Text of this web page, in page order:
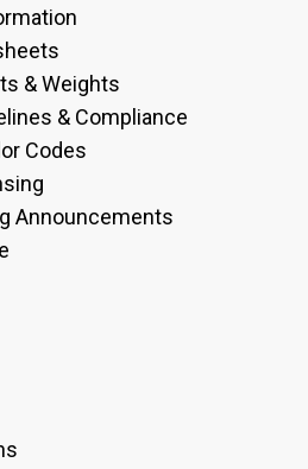
& Weights
& Compliance
Codes
Announcements